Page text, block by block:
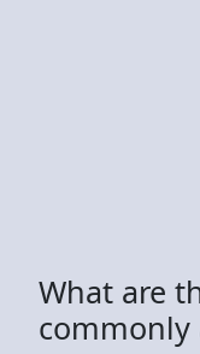
What are
commonly